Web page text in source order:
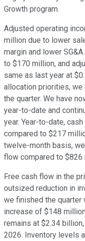
Growth program.
Adjusted operating
million due to lower
margin and lower
to $170 million, and
same as last year at
allocation priorities,
the quarter. We have
year-to-date and
year. Year-to-date,
compared to $217
twelve-month basis,
flow compared to $826
Free cash flow in the
outsized reduction in
we finished the quarter
increase of $148
remains at $2.34
2026. Inventory levels